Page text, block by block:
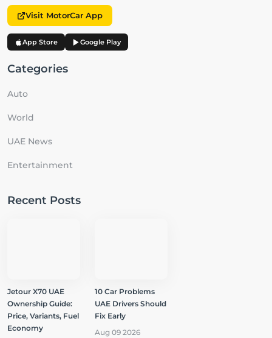
Visit MotorCar App
App Store Google Play
Categories
Auto
World
UAE News
Entertainment
Recent Posts
Jetour X70 UAE
Ownership Guide:
Price, Variants, Fuel
Economy
10 Car Problems
UAE Drivers Should
Fix Early
Aug 09 2026